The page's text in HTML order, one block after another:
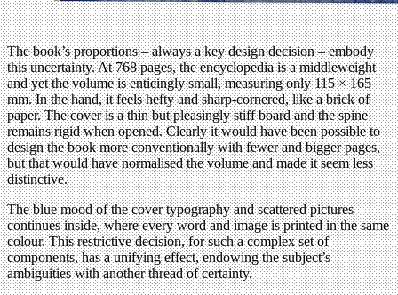
The book’s proportions – always a key design decision – embody
this uncertainty. At 768 pages, the encyclopedia is a middleweight
and yet the volume is enticingly small, measuring only 115 × 165
mm. In the hand, it feels hefty and sharp-cornered, like a brick of
paper. The cover is a thin but pleasingly stiff board and the spine
remains rigid when opened. Clearly it would have been possible to
design the book more conventionally with fewer and bigger pages,
but that would have normalised the volume and made it seem less
distinctive.
The blue mood of the cover typography and scattered pictures
continues inside, where every word and image is printed in the same
colour. This restrictive decision, for such a complex set of
components, has a unifying effect, endowing the subject’s
ambiguities with another thread of certainty.